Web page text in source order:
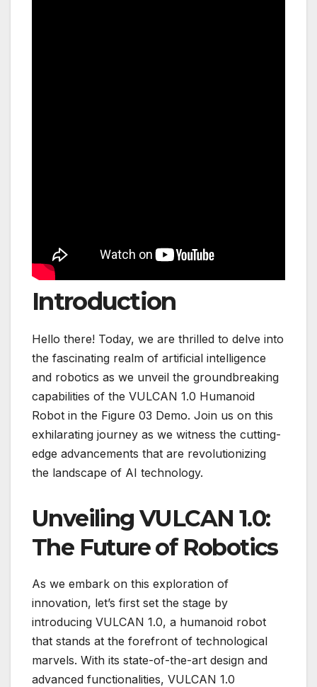
Introduction
Hello there! Today, we are thrilled to delve into
the fascinating realm of artificial intelligence
and robotics as we unveil the groundbreaking
capabilities of the VULCAN 1.0 Humanoid
Robot in the Figure 03 Demo. Join us on this
exhilarating journey as we witness the cutting-
edge advancements that are revolutionizing
the landscape of AI technology.
Unveiling VULCAN 1.0:
The Future of Robotics
As we embark on this exploration of
innovation, let’s first set the stage by
introducing VULCAN 1.0, a humanoid robot
that stands at the forefront of technological
marvels. With its state-of-the-art design and
advanced functionalities, VULCAN 1.0